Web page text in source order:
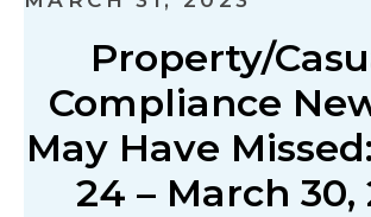
Property/
Compliance
May Have
24 – March 30,